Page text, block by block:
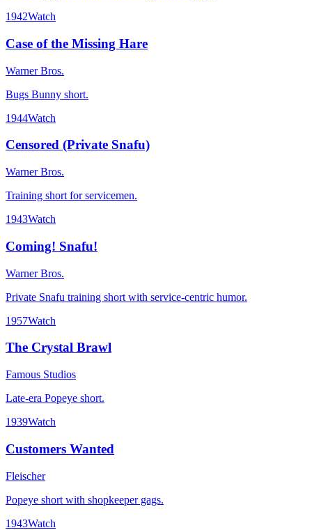
1942Watch
Case of the Missing Hare
Warner Bros.
Bugs Bunny short.
1944Watch
Censored (Private Snafu)
Warner Bros.
Training short for servicemen.
1943Watch
Coming! Snafu!
Warner Bros.
Private Snafu training short with service-centric humor.
1957Watch
The Crystal Brawl
Famous Studios
Late-era Popeye short.
1939Watch
Customers Wanted
Fleischer
Popeye short with shopkeeper gags.
1943Watch